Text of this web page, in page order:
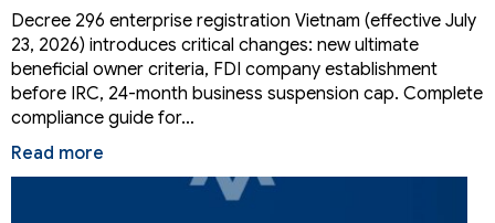
Decree 296 enterprise registration Vietnam (effective July
23, 2026) introduces critical changes: new ultimate
beneficial owner criteria, FDI company establishment
before IRC, 24-month business suspension cap. Complete
compliance guide for…
Read more